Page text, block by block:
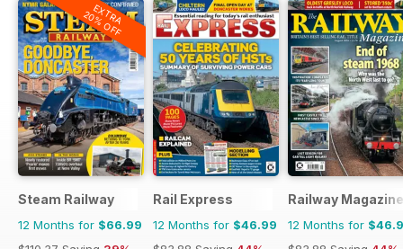
EXTRA
20% OFF
Steam Railway
12 Months for $66.99
Rail Express
12 Months for $46.99
Railway Magazine
12 Months for